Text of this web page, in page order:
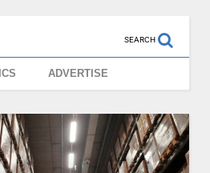
SEARCH
ADVERTISE